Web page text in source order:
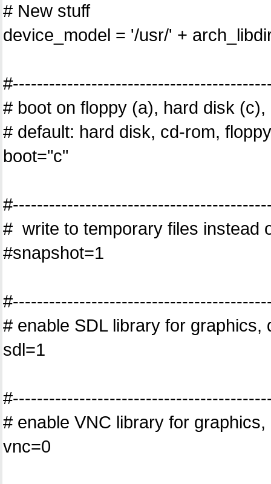
# New stuff
device_model = '/usr/' +
# boot on floppy (a), hard disk
# default: hard disk, cd-rom, floppy
boot="c"
# write to temporary files instead
#snapshot=1
# enable SDL library for graphics,
sdl=1
# enable VNC library for graphics,
vnc=0